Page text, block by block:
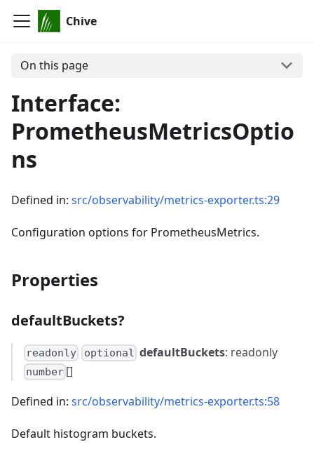
Chive
On this page
Interface:
PrometheusMetricsOptio
ns
Defined in: src/observability/metrics-exporter.ts:29
Configuration options for PrometheusMetrics.
Properties
defaultBuckets?
readonly optional defaultBuckets: readonly
number []
Defined in: src/observability/metrics-exporter.ts:58
Default histogram buckets.